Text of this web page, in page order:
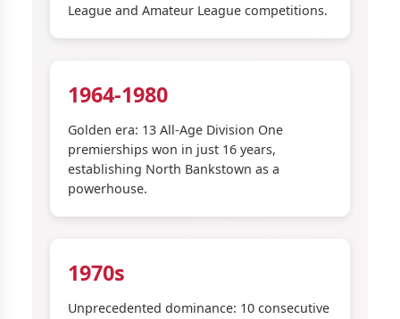
League and Amateur League competitions.
1964-1980
Golden era: 13 All-Age Division One
premierships won in just 16 years,
establishing North Bankstown as a
powerhouse.
1970s
Unprecedented dominance: 10 consecutive